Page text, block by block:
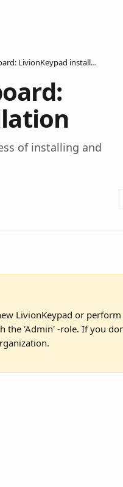
LivionAccess Dashboard: LivionKeypad installation
of installing and
LivionKeypad or
the 'Admin' -role. If you